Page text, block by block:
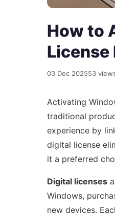
How to
License
03 Dec 202553
Activating
traditional
experience by
digital license
it a preferred
Digital licenses
Windows,
new devices.